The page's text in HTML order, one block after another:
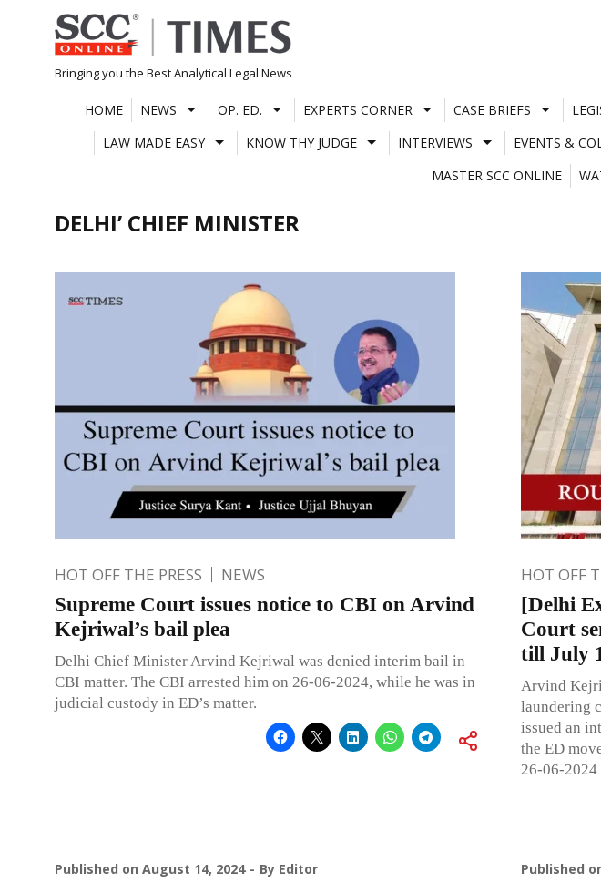
Skip
to
content
Bringing you the Best Analytical Legal News
HOME NEWS OP. ED. EXPERTS CORNER CASE BRIEFS
LAW MADE EASY
KNOW THY JUDGE INTERVIEWS EVENTS &
MASTER SCC ONLINE
DELHI’ CHIEF MINISTER
HOT OFF THE PRESS NEWS
Supreme Court issues notice to CBI on Arvind
Kejriwal’s bail plea
Delhi Chief Minister Arvind Kejriwal was denied interim bail in
CBI matter. The CBI arrested him on 26-06-2024, while he was in
judicial custody in ED’s matter.
Published on August 14, 2024 By Editor
HOT OFF
[Delhi
Court
till July
Arvind
laundering
issued an
the ED
26-06-
Published